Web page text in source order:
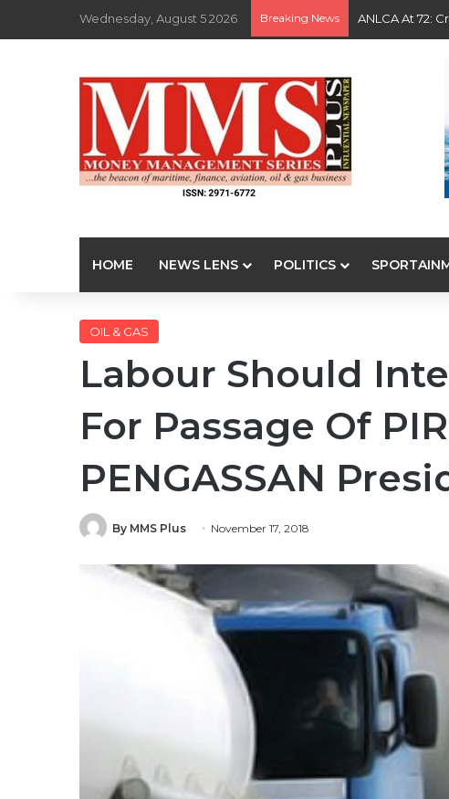
Wednesday, August 5 2026 Breaking News ANLCA At 72:
HOME NEWS LENS POLITICS
OIL & GAS
Labour Should
For Passage Of
PENGASSAN
By MMS Plus November 17, 2018